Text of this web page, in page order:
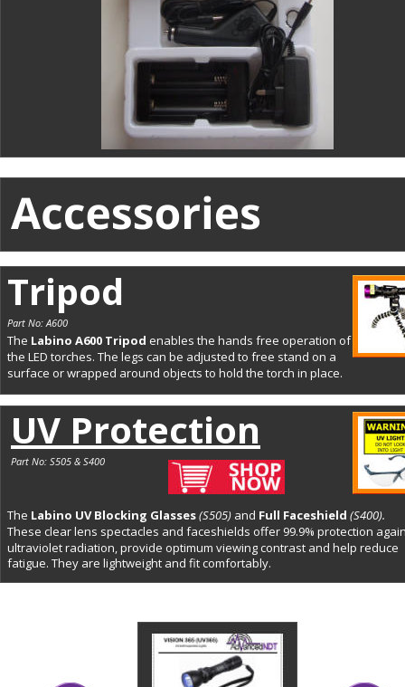
Tripod
Part No: A600
The Labino A600 Tripod enables the hands free operation of
the LED torches. The legs can be adjusted to free stand on a
surface or wrapped around objects to hold the torch in place.
UV Protection
Part No: S505 & S400
The Labino UV Blocking Glasses (S505) and Full Faceshield (S400).
These clear lens spectacles and faceshields offer 99.9% protection
ultraviolet radiation, provide optimum viewing contrast and help reduce
fatigue. They are lightweight and fit comfortably.